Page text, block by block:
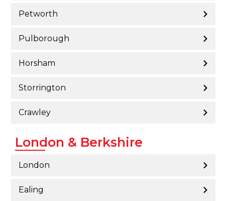
Petworth
Pulborough
Horsham
Storrington
Crawley
London & Berkshire
London
Ealing